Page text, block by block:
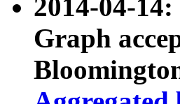
2014-04-
Graph